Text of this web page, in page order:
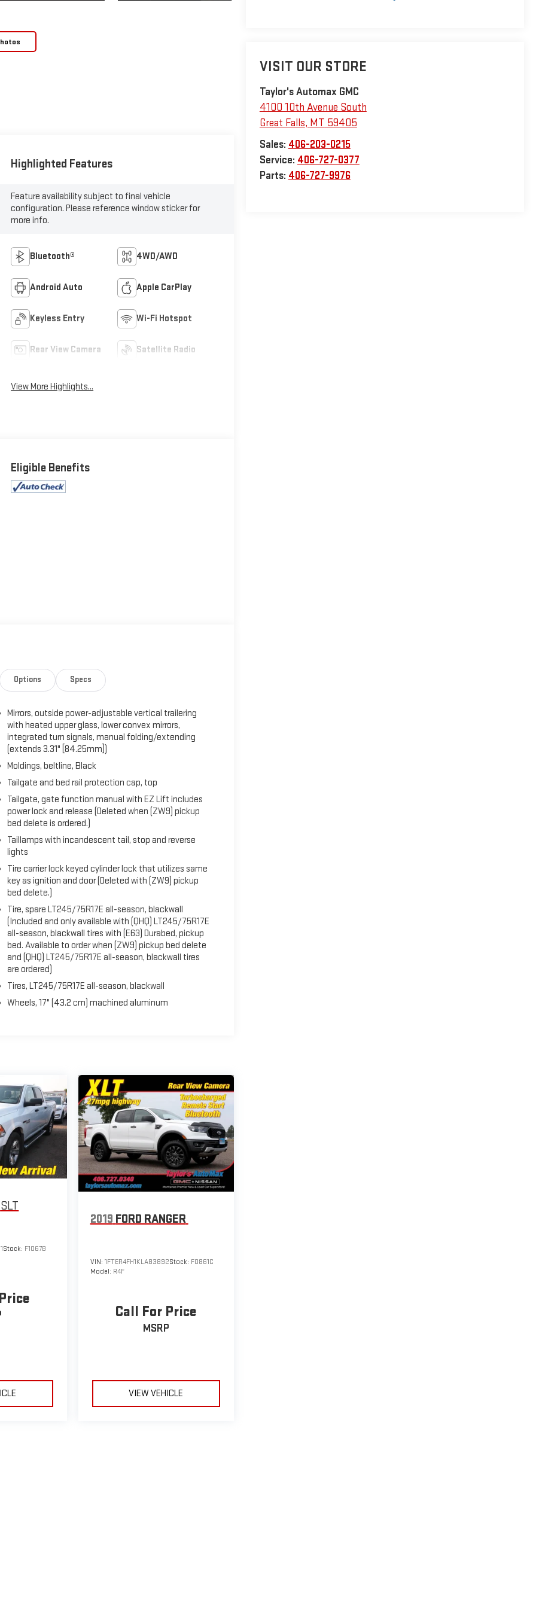
VISIT OUR STORE
Taylor's Automax GMC
4100 10th Avenue South
Great Falls, MT 59405
Sales: 406-203-0215
Service: 406-727-0377
Parts: 406-727-9976
Highlighted Features
Feature availability subject to final vehicle
configuration. Please reference window sticker for
more info.
Bluetooth® 4WD/AWD
Android Auto Apple CarPlay
Keyless Entry Wi-Fi Hotspot
Rear View Camera Satellite Radio
View More Highlights...
Eligible Benefits
Options Specs
Mirrors, outside power-adjustable vertical trailering
with heated upper glass, lower convex mirrors,
integrated turn signals, manual folding/extending
(extends 3.31" [84.25mm])
Moldings, beltline, Black
Tailgate and bed rail protection cap, top
Tailgate, gate function manual with EZ Lift includes
power lock and release (Deleted when (ZW9) pickup
bed delete is ordered.)
Taillamps with incandescent tail, stop and reverse
lights
Tire carrier lock keyed cylinder lock that utilizes same
key as ignition and door (Deleted with (ZW9) pickup
bed delete.)
Tire, spare LT245/75R17E all-season, blackwall
(Included and only available with (QHQ) LT245/75R17E
all-season, blackwall tires with (E63) Durabed, pickup
bed. Available to order when (ZW9) pickup bed delete
and (QHQ) LT245/75R17E all-season, blackwall tires
are ordered)
Tires, LT245/75R17E all-season, blackwall
Wheels, 17" (43.2 cm) machined aluminum
SLT
Stock: F1067B
2019 FORD RANGER
VIN: 1FTER4FH1KLA83892Stock: F0861C
Model: R4F
Call For Price
MSRP
VIEW VEHICLE